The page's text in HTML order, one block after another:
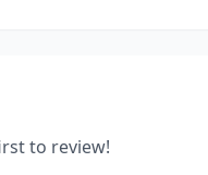
to review!